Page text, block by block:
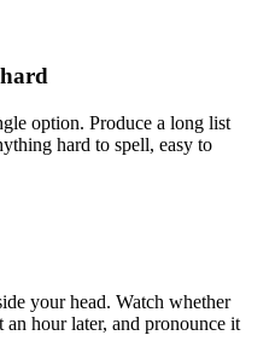
option. Produce a long list
hard to spell, easy to
your head. Watch whether
hour later, and pronounce it